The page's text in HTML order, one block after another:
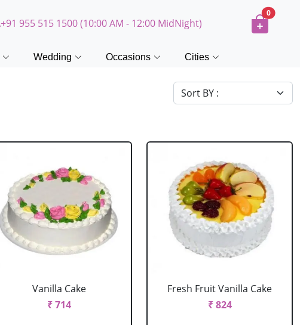
+91 955 515 1500 (10:00 AM - 12:00 MidNight)
0
Wedding Occasions Cities
Vanilla Cake
₹ 714
Fresh Fruit Vanilla Cake
₹ 824